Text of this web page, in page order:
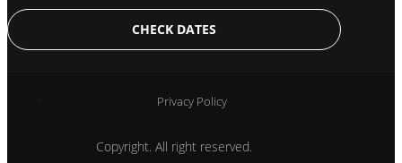
CHECK DATES
Privacy Policy
Copyright. All right reserved.